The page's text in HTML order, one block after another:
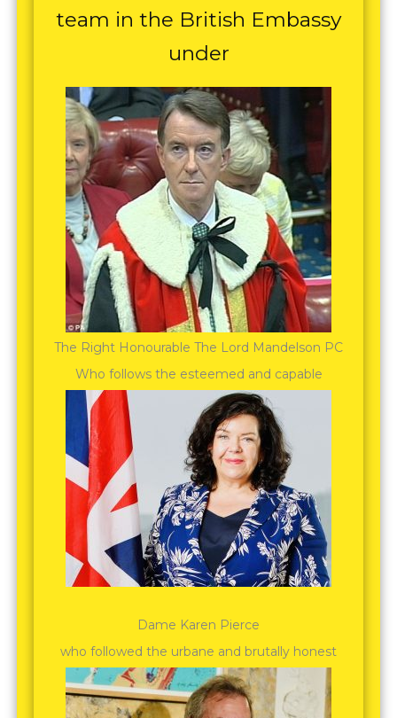
team in the British Embassy
under
The Right Honourable The Lord Mandelson PC
Who follows the esteemed and capable
Dame Karen Pierce
who followed the urbane and brutally honest